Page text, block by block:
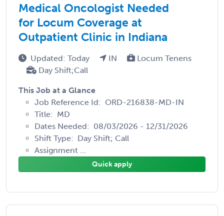
Medical Oncologist Needed
for Locum Coverage at
Outpatient Clinic in Indiana
Updated: Today IN
Locum Tenens
Day Shift;Call
This Job at a Glance
Job Reference Id: ORD-216838-MD-IN
Title: MD
Dates Needed: 08/03/2026 - 12/31/2026
Shift Type: Day Shift; Call
Assignment ...
Quick apply